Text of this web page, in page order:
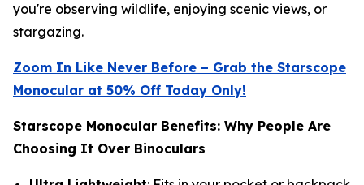
you're observing wildlife, enjoying scenic views, or
stargazing.
Zoom In Like Never Before – Grab the Starscope
Monocular at 50% Off Today Only!
Starscope Monocular Benefits: Why People Are
Choosing It Over Binoculars